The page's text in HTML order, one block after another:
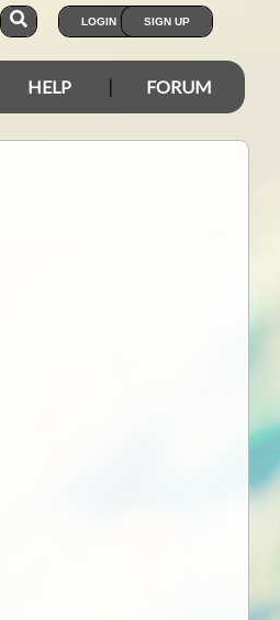
LOGIN SIGN UP
HELP FORUM